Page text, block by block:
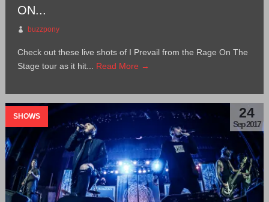
ON...
buzzpony
Check out these live shots of I Prevail from the Rage On The
Stage tour as it hit... Read More →
SHOWS 24
Sep 2017